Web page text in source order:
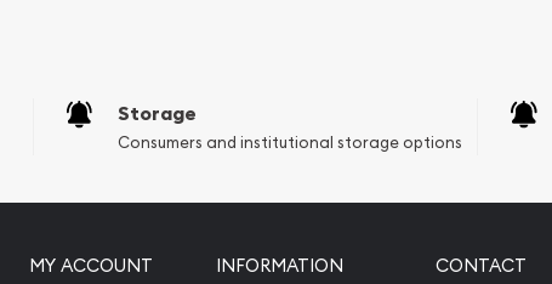
Storage
Consumers and institutional storage options
MY ACCOUNT INFORMATION CONTACT